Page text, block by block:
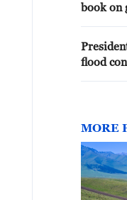
book on
flood
MORE